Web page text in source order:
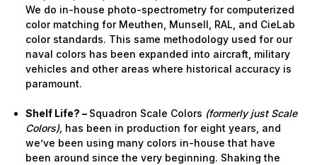
We do in-house photo-spectrometry for computerized
color matching for Meuthen, Munsell, RAL, and CieLab
color standards. This same methodology used for our
naval colors has been expanded into aircraft, military
vehicles and other areas where historical accuracy is
paramount.
Shelf Life? – Squadron Scale Colors (formerly just Scale
Colors), has been in production for eight years, and
we’ve been using many colors in-house that have
been around since the very beginning. Shaking the